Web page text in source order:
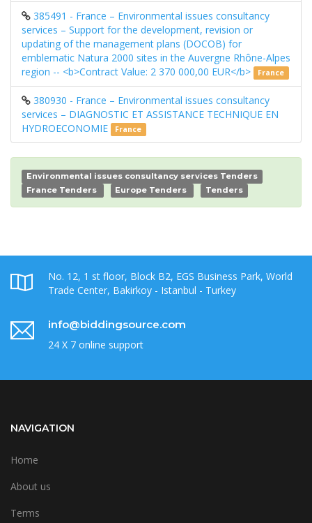
385491 - France – Environmental issues consultancy
services – Support for the development, revision or
updating of the management plans (DOCOB) for
emblematic Natura 2000 sites in the Auvergne Rhône-Alpes
region -- <b>Contract Value: 2 370 000,00 EUR</b>
France
380930 - France – Environmental issues consultancy
services – DIAGNOSTIC ET ASSISTANCE TECHNIQUE EN
HYDROECONOMIE
France
Environmental issues consultancy services Tenders
France Tenders
Europe Tenders Tenders
No. 12, 1 st floor, Block B2, EGS Business Park, World
Trade Center, Bakirkoy - Istanbul - Turkey
info@biddingsource.com
24 X 7 online support
NAVIGATION
Home
About us
Terms